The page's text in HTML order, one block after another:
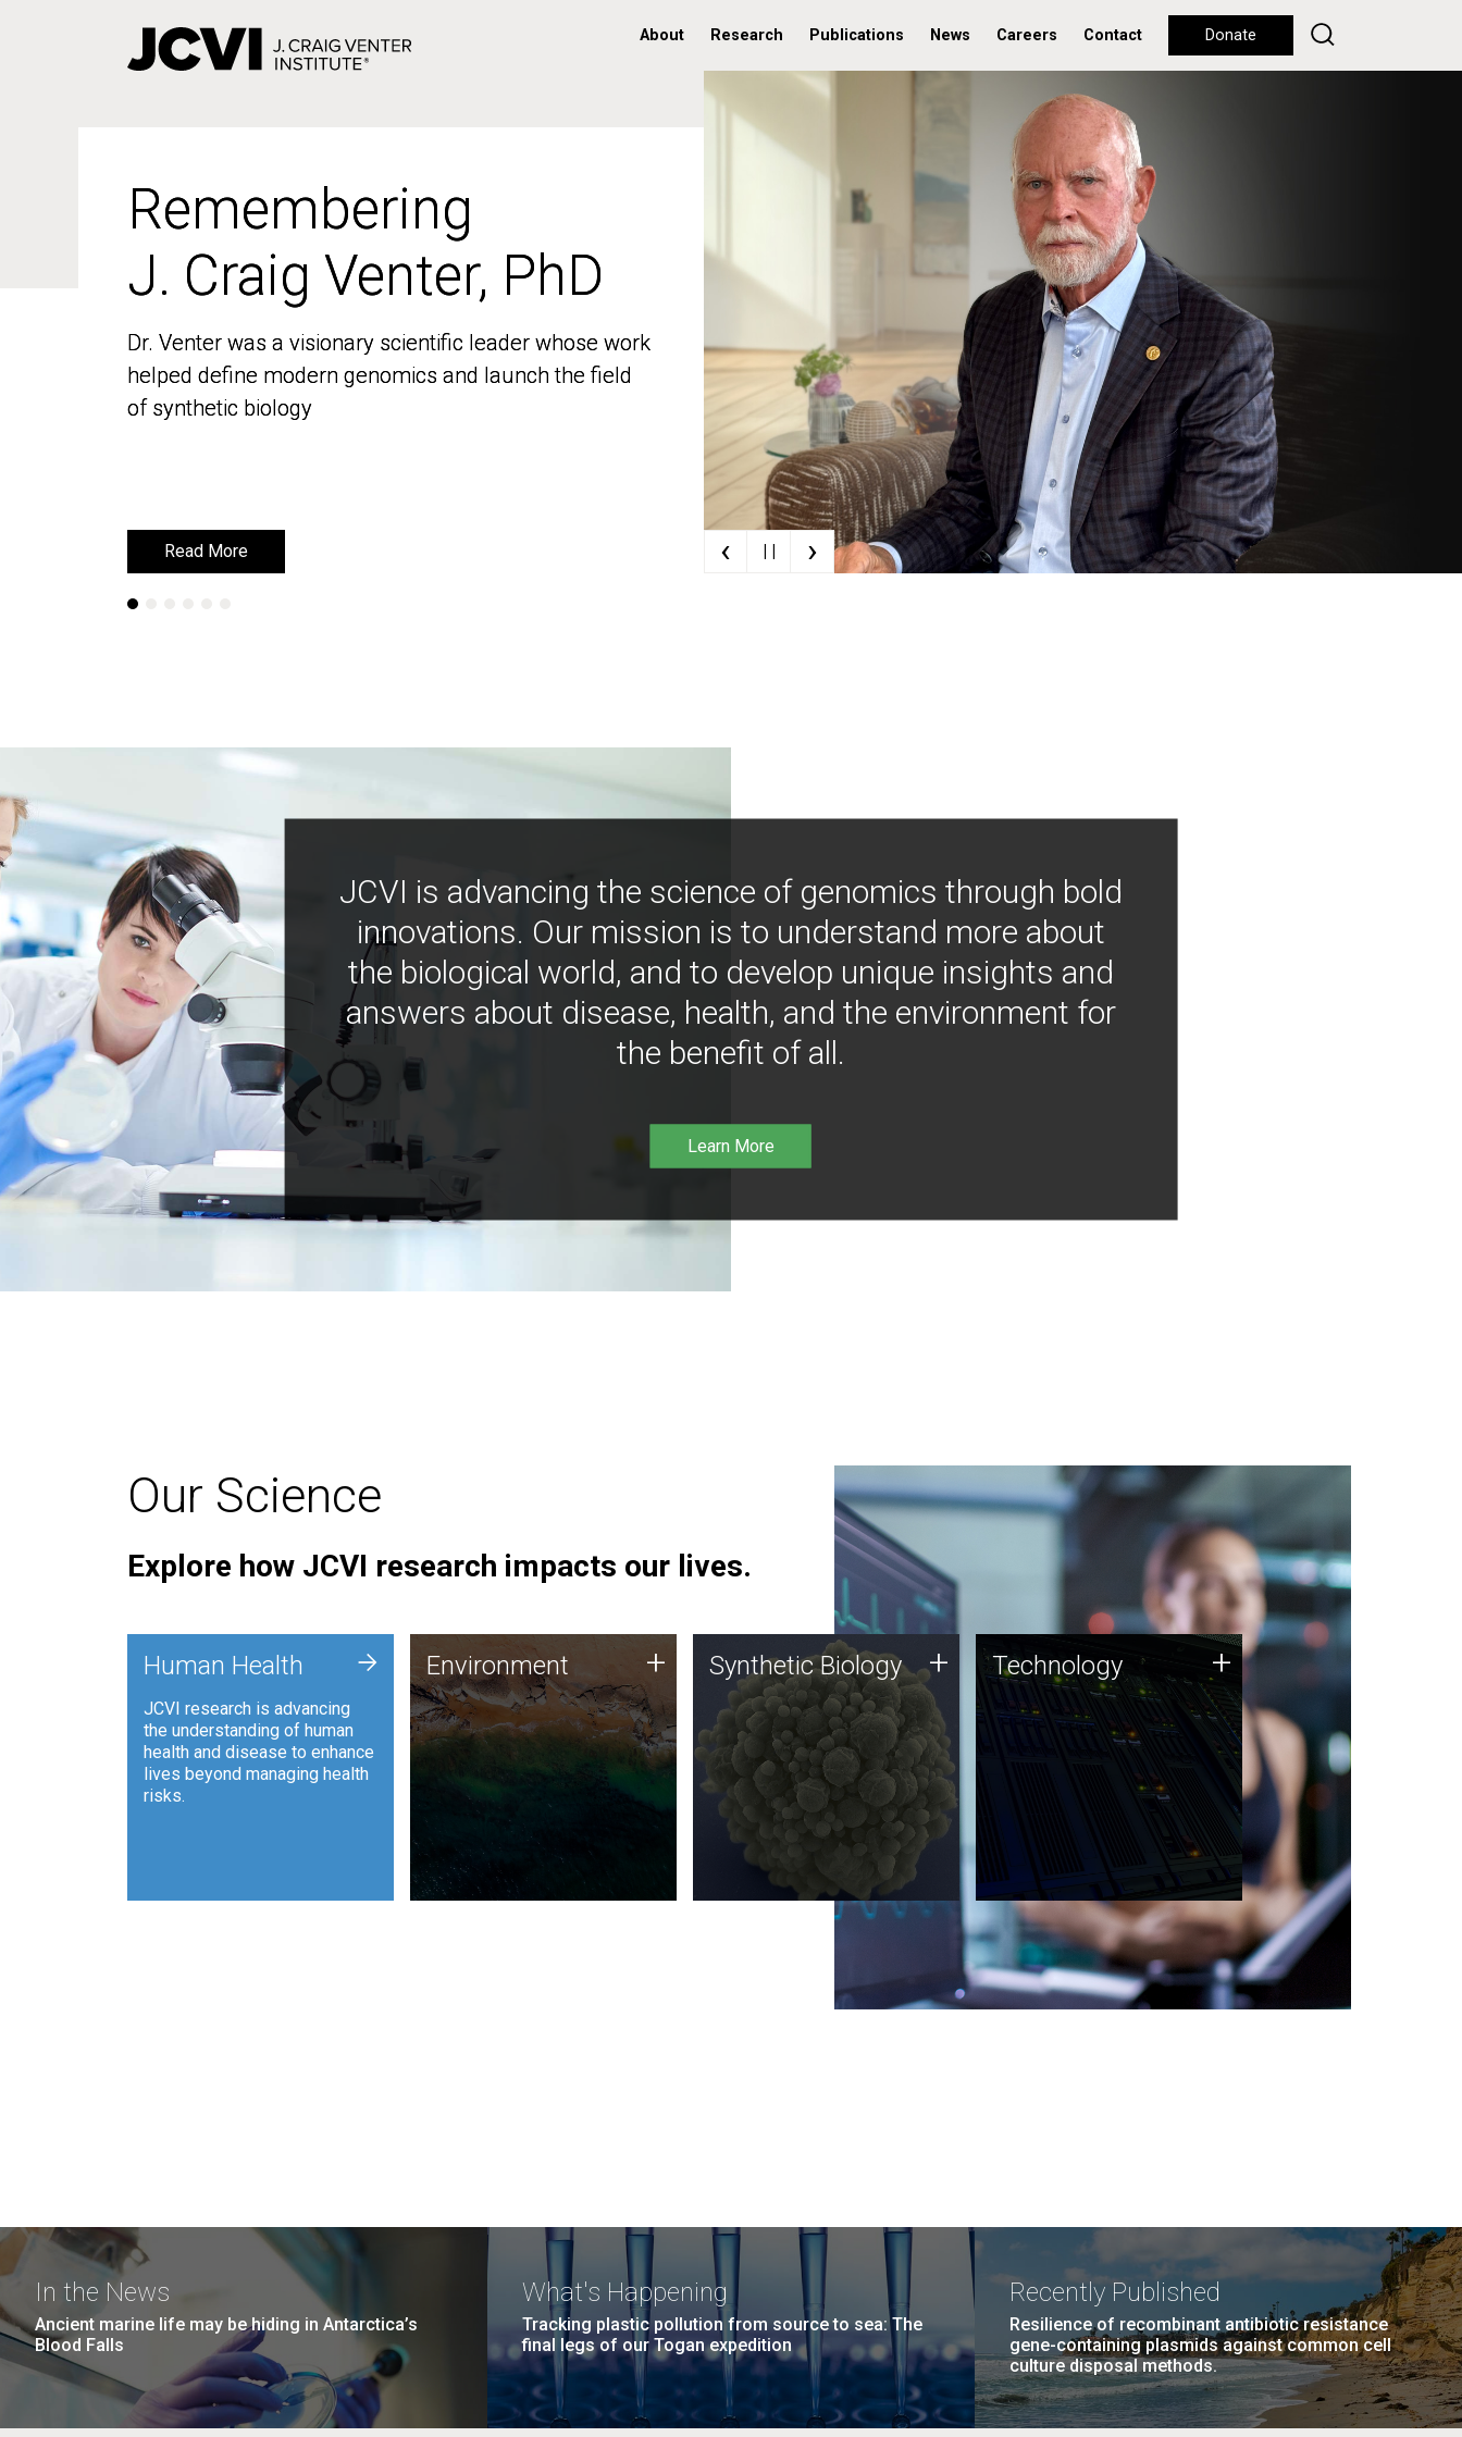
About Research Publications News Careers Contact Donate
Remembering
J. Craig Venter, PhD
Dr. Venter was a visionary scientific leader whose work
helped define modern genomics and launch the field
of synthetic biology
Read More
Remembering
J. Craig Venter, PhD
Dr. Venter was a visionary scientific leader whose work
helped define modern genomics and launch the field
of synthetic biology
Read More ‹ | | ›
JCVI is advancing the science of genomics through bold
innovations. Our mission is to understand more about
the biological world, and to develop unique insights and
answers about disease, health, and the environment for
the benefit of all.
Learn More
Our Science
Explore how JCVI research impacts our lives.
Human Health
JCVI research is advancing
the understanding of human
health and disease to enhance
lives beyond managing health
risks.
+ Environment
JCVI is using DNA sequencing
and analysis along with
synthetic biology techniques
to harness microbes for uses
such as plastic degradation
and sustainable agriculture.
Environment + Synthetic Biology
Synthetic genomics holds
great promise for the future,
and the JCVI team is at the
forefront of discoveries and
important public dialogue.
Synthetic Biology + Technology
JCVI was built on a foundation
of technology strengths and
this tradition continues today.
Technology +
In the News
Ancient marine life may be hiding in Antarctica’s
Blood Falls
What's Happening
Tracking plastic pollution from source to sea: The
final legs of our Togan expedition
Recently Published
Resilience of recombinant antibiotic resistance
gene-containing plasmids against common cell
culture disposal methods.